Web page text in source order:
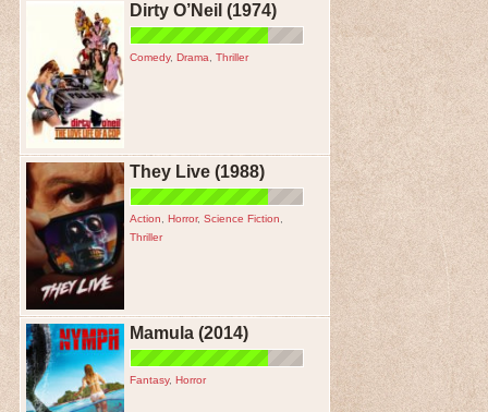
Dirty O’Neil (1974)
Comedy, Drama Thriller
They Live (1988)
Action Horror, Science Fiction
Thriller
Mamula (2014)
Fantasy, Horror